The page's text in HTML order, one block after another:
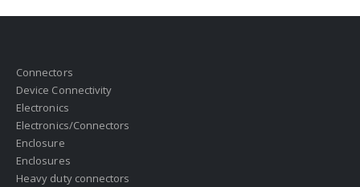
Connectors
Device Connectivity
Electronics
Electronics/Connectors
Enclosure
Enclosures
Heavy duty connectors